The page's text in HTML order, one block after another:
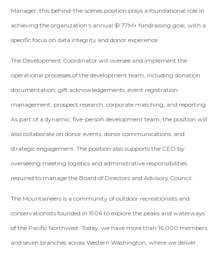
Manager, this behind-the-scenes position plays a foundational role in
achieving the organization’s annual $1.77M+ fundraising goal, with a
specific focus on data integrity and donor experience.
The Development Coordinator will oversee and implement the
operational processes of the development team, including donation
documentation, gift acknowledgements, event registration
management, prospect research, corporate matching, and reporting.
As part of a dynamic, five-person development team, the position will
also collaborate on donor events, donor communications, and
strategic engagement. The position also supports the CEO by
overseeing meeting logistics and administrative responsibilities
required to manage the Board of Directors and Advisory Council.
The Mountaineers is a community of outdoor recreationists and
conservationists founded in 1906 to explore the peaks and waterways
of the Pacific Northwest. Today, we have more than 16,000 members
and seven branches across Western Washington, where we deliver